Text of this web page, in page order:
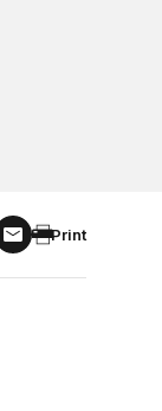
Print